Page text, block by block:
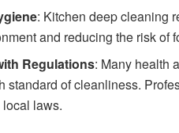
: Kitchen deep cleaning
and reducing the risk of
Regulations: Many health
standard of cleanliness.
laws.